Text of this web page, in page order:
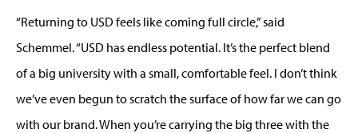
“Returning to USD feels like coming full circle,” said
Schemmel. “USD has endless potential. It’s the perfect blend
of a big university with a small, comfortable feel. I don’t think
we’ve even begun to scratch the surface of how far we can go
with our brand. When you’re carrying the big three with the